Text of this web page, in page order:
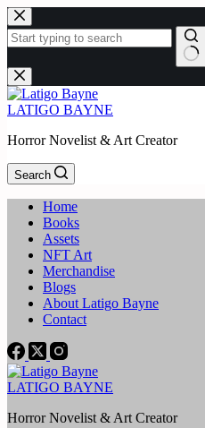
Skip
to
content
No
results
LATIGO BAYNE
Horror Novelist & Art Creator
Search
Home
Books
Assets
NFT Art
Merchandise
Blogs
About Latigo Bayne
Contact
LATIGO BAYNE
Horror Novelist & Art Creator